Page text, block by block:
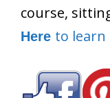
course,
Here to learn